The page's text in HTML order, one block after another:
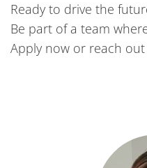
Ready to drive the
Be part of a team
Apply now or reach